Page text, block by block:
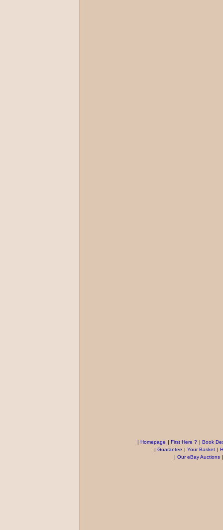
| Homepage | First Here ? | Book
| Guarantee | Your Basket |
| Our eBay Auctions